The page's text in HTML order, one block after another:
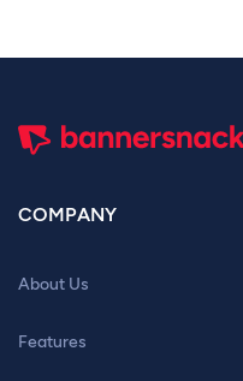
COMPANY
About Us
Features